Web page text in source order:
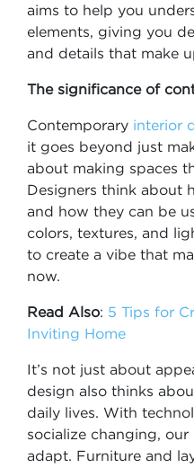
aims to help you
elements, giving you
and details that make
The significance of
Contemporary interior
it goes beyond just
about making spaces
Designers think about
and how they can be
colors, textures, and
to create a vibe that
now.
Read Also: 5 Tips for
Inviting Home
It’s not just about
design also thinks
daily lives. With
socialize changing,
adapt. Furniture and